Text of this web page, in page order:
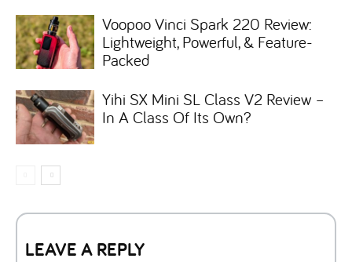
Voopoo Vinci Spark 220 Review:
Lightweight, Powerful, & Feature-
Packed
Yihi SX Mini SL Class V2 Review –
In A Class Of Its Own?
LEAVE A REPLY